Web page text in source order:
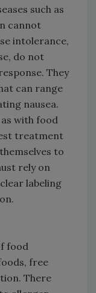
such as
cannot
intolerance,
do not
They
can range
nausea.
with food
treatment
to
rely on
labeling
food
free
There